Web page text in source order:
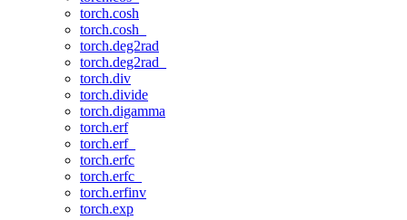
torch.cosh
torch.cosh_
torch.deg2rad
torch.deg2rad_
torch.div
torch.divide
torch.digamma
torch.erf
torch.erf_
torch.erfc
torch.erfc_
torch.erfinv
torch.exp